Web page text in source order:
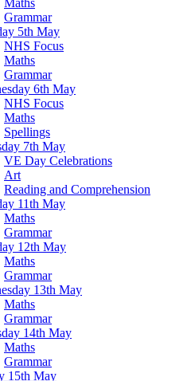
Maths
Grammar
5th May
NHS Focus
Maths
Grammar
6th May
NHS Focus
Maths
Spellings
7th May
VE Day Celebrations
Art
Reading and Comprehension
11th May
Maths
Grammar
12th May
Maths
Grammar
13th May
Maths
Grammar
14th May
Maths
Grammar
15th May